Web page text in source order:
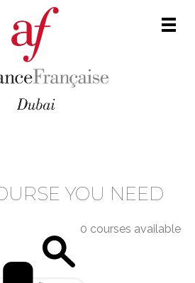
YOU NEED
0 courses available